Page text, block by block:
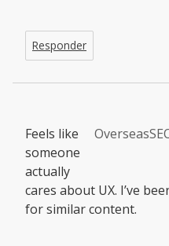
Responder
Feels like
someone
actually
cares about UX. I’ve
for similar content.